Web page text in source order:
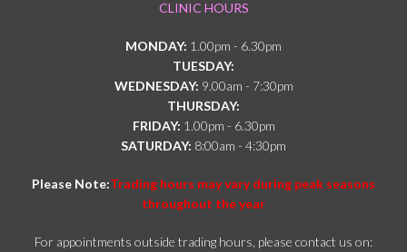
CLINIC HOURS
MONDAY: 1.00pm - 6.30pm
TUESDAY:
WEDNESDAY: 9.00am - 7:30pm
THURSDAY:
FRIDAY: 1.00pm - 6.30pm
SATURDAY: 8:00am - 4:30pm
Please Note:Trading hours may vary during peak seasons
throughout the year
For appointments outside trading hours, please contact us on: